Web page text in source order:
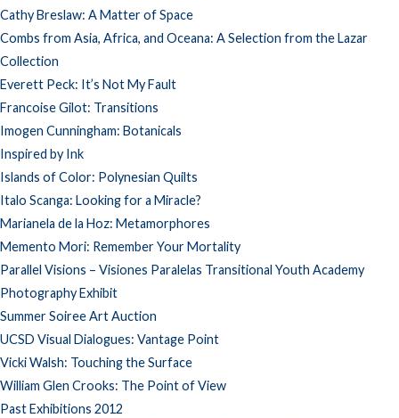
Cathy Breslaw: A Matter of Space
Combs from Asia, Africa, and Oceana: A Selection from the Lazar
Collection
Everett Peck: It’s Not My Fault
Francoise Gilot: Transitions
Imogen Cunningham: Botanicals
Inspired by Ink
Islands of Color: Polynesian Quilts
Italo Scanga: Looking for a Miracle?
Marianela de la Hoz: Metamorphores
Memento Mori: Remember Your Mortality
Parallel Visions – Visiones Paralelas Transitional Youth Academy
Photography Exhibit
Summer Soiree Art Auction
UCSD Visual Dialogues: Vantage Point
Vicki Walsh: Touching the Surface
William Glen Crooks: The Point of View
Past Exhibitions 2012